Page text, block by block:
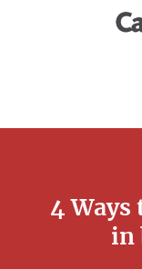
4
in